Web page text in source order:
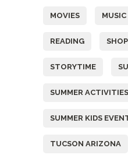
MOVIES MUSIC
READING
STORYTIME
SUMMER ACTIVITIES
SUMMER KIDS
TUCSON ARIZONA